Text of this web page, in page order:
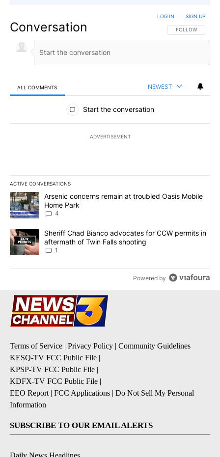
Conversation FOLLOW THIS
FOLLOW
LOG IN SIGN UP
ALL COMMENTS NEWEST
All Comments
Start the conversation
ADVERTISEMENT
ACTIVE CONVERSATIONS
The following is a list of the most commented articles in the last
A trending article titled "Arsenic concerns remain at troubled
Arsenic concerns remain at troubled Oasis Mobile
Home Park
4
A trending article titled "Sheriff Chad Bianco advocates for
Sheriff Chad Bianco advocates for CCW permits in
aftermath of Twin Falls shooting
1
Powered by
Terms of Service | Privacy Policy | Community Guidelines
KESQ-TV FCC Public File |
KPSP-TV FCC Public File |
KDFX-TV FCC Public File |
EEO Report | FCC Applications | Do Not Sell My Personal
Information
SUBSCRIBE TO OUR EMAIL ALERTS
Daily News Headlines